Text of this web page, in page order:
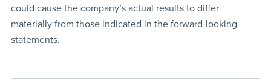
could cause the company’s actual results to differ
materially from those indicated in the forward-looking
statements.